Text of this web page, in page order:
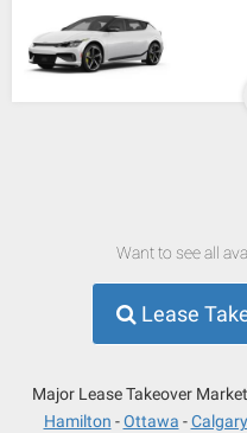
Want to see all
Lease
Major Lease Takeover
Hamilton
Ottawa Calgary